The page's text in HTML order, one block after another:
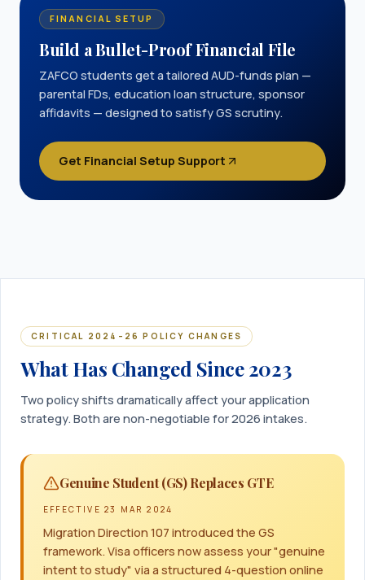
FINANCIAL SETUP
Build a Bullet-Proof Financial File
ZAFCO students get a tailored AUD-funds plan —
parental FDs, education loan structure, sponsor
affidavits — designed to satisfy GS scrutiny.
Get Financial Setup Support
CRITICAL 2024–26 POLICY CHANGES
What Has Changed Since 2023
Two policy shifts dramatically affect your application
strategy. Both are non-negotiable for 2026 intakes.
Genuine Student (GS) Replaces GTE
EFFECTIVE 23 MAR 2024
Migration Direction 107 introduced the GS
framework. Visa officers now assess your "genuine
intent to study" via a structured 4-question online